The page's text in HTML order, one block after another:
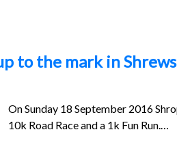
to the mark in
On Sunday 18 September 2016
10k Road Race and a 1k Fun Run.…